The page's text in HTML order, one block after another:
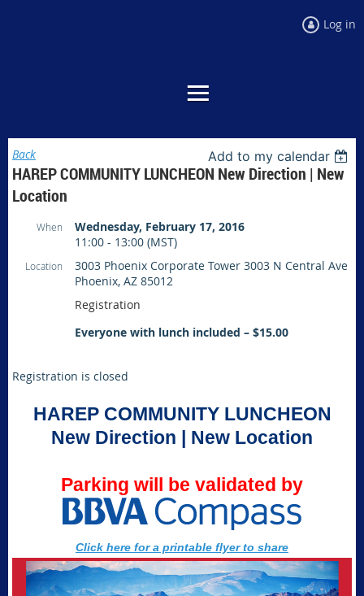
Log in
Back Add to my calendar
HAREP COMMUNITY LUNCHEON New Direction | New
Location
When
Wednesday, February 17, 2016
11:00 - 13:00 (MST)
Location
3003 Phoenix Corporate Tower 3003 N Central Ave
Phoenix, AZ 85012
Registration
Everyone with lunch included – $15.00
Registration is closed
HAREP COMMUNITY LUNCHEON
New Direction | New Location
Parking will be validated by
Click here for a printable flyer to share